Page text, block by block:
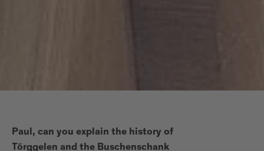
Paul, can you explain the history of
Törggelen and the Buschenschank